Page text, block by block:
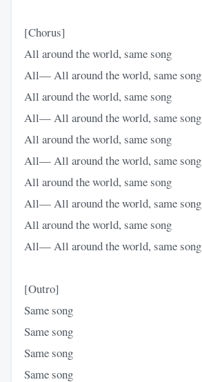
[Chorus]
All around the world, same song
All— All around the world, same song
All around the world, same song
All— All around the world, same song
All around the world, same song
All— All around the world, same song
All around the world, same song
All— All around the world, same song
All around the world, same song
All— All around the world, same song
[Outro]
Same song
Same song
Same song
Same song